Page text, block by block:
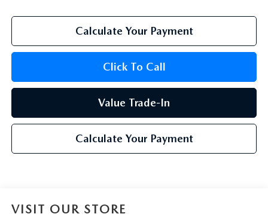
Calculate Your Payment
Click To Call
Value Trade-In
Calculate Your Payment
VISIT OUR STORE